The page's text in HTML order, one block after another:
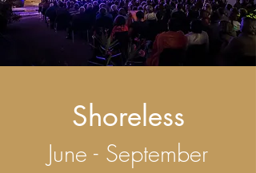
Shoreless
June - September